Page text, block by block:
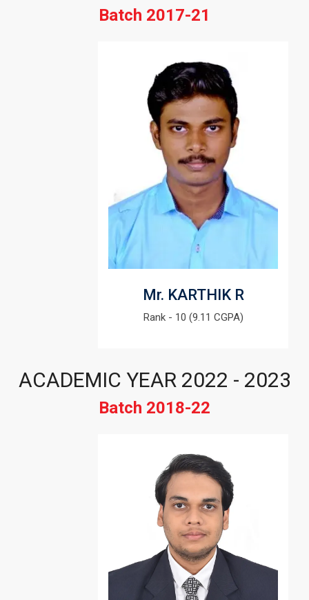
Batch 2017-21
Mr. KARTHIK R
Rank - 10 (9.11 CGPA)
ACADEMIC YEAR 2022 - 2023
Batch 2018-22